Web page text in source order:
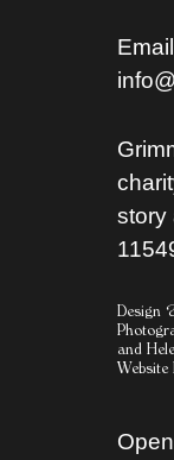
story
Design
and
Website